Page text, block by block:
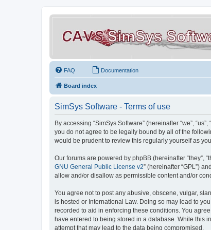
FAQ Documentation
Board index
SimSys Software - Terms of use
By accessing “SimSys Software” (hereinafter “we”,
you do not agree to be legally bound by all of the
would be prudent to review this regularly yourself as
Our forums are powered by phpBB (hereinafter “they”,
GNU General Public License v2” (hereinafter “GPL”)
allow and/or disallow as permissible content and/or
You agree not to post any abusive, obscene, vulgar,
is hosted or International Law. Doing so may lead to
recorded to aid in enforcing these conditions. You
have entered to being stored in a database. While this
attempt that may lead to the data being compromised.